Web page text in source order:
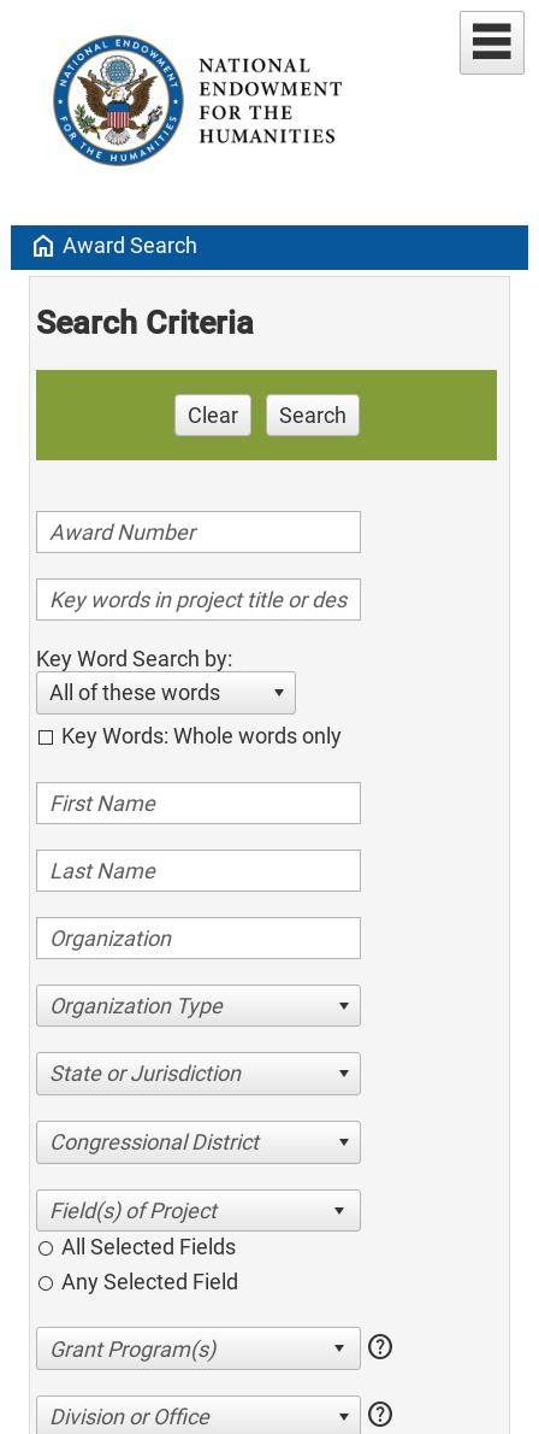
home Award Search
Search Criteria
Clear Search
Key Word Search by:
All of these words
Key Words: Whole words only
Organization Type
State or Jurisdiction
Congressional District
All Selected Fields
Any Selected Field
help
Division or Office help